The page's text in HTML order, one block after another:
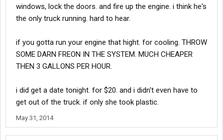
windows, lock the doors. and fire up the engine. i think he's
the only truck running. hard to hear.
if you gotta run your engine that hight. for cooling. THROW
SOME DARN FREON IN THE SYSTEM. MUCH CHEAPER
THEN 3 GALLONS PER HOUR.
i did get a date tonight. for $20. and i didn't even have to
get out of the truck. if only she took plastic.
May 31, 2014